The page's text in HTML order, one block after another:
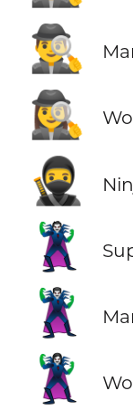
🕵️‍♂️
🕵️‍♀️
🥷
🦹
🦹‍♂️
🦹‍♀️